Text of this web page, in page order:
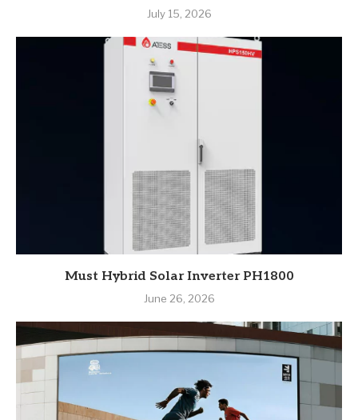
July 15, 2026
Must Hybrid Solar Inverter PH1800
June 26, 2026